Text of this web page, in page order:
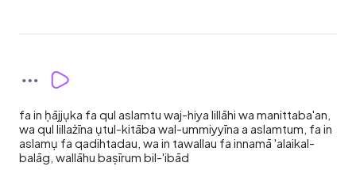
fa in ḥājjụka fa qul aslamtu waj-hiya lillāhi wa manittaba'an,
wa qul lillażīna ụtul-kitāba wal-ummiyyīna a aslamtum, fa in
aslamụ fa qadihtadau, wa in tawallau fa innamā 'alaikal-
balāg, wallāhu baṣīrum bil-'ibād